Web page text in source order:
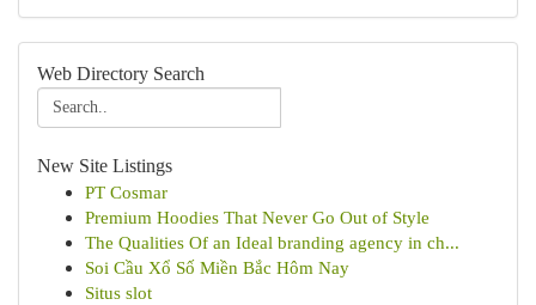
Web Directory Search
New Site Listings
PT Cosmar
Premium Hoodies That Never Go Out of Style
The Qualities Of an Ideal branding agency in ch...
Soi Cầu Xổ Số Miền Bắc Hôm Nay
Situs slot